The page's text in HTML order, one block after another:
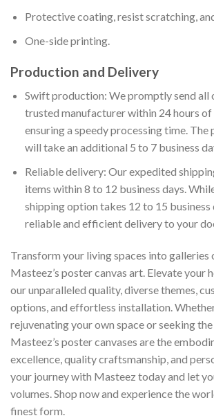
Protective coating, resist scratching,
One-side printing.
Production and Delivery
Swift production: We promptly send all
trusted manufacturer within 24 hours of
ensuring a speedy processing time. The
will take an additional 5 to 7 business
Reliable delivery: Our expedited
items within 8 to 12 business days.
shipping option takes 12 to 15 business
reliable and efficient delivery to your
Transform your living spaces into
Masteez’s poster canvas art. Elevate your
our unparalleled quality, diverse themes,
options, and effortless installation.
rejuvenating your own space or seeking
Masteez’s poster canvases are the
excellence, quality craftsmanship, and
your journey with Masteez today and let
volumes. Shop now and experience the
finest form.